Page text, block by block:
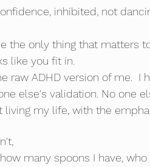
inhibited, not
the only thing that matters
like you fit in.
raw ADHD version of me.  I
else's validation. No one
my life, with the